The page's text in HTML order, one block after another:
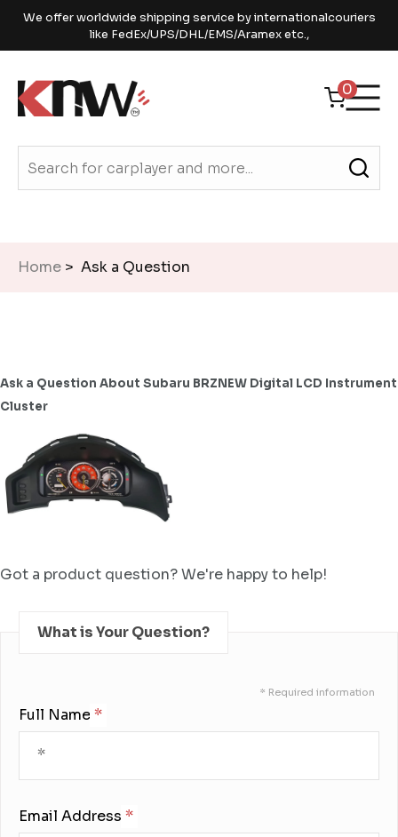
We offer worldwide shipping service by internationalcouriers
like FedEx/UPS/DHL/EMS/Aramex etc.,
0
Home > Ask a Question
Ask a Question About Subaru BRZNEW Digital LCD Instrument
Cluster
Got a product question? We're happy to help!
What is Your Question?
* Required information
Full Name:
Email Address: